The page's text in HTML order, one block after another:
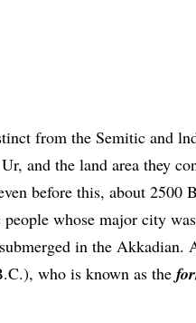
from the Semitic and
and the land area they
before this, about 2500
whose major city
in the
), who is known as the